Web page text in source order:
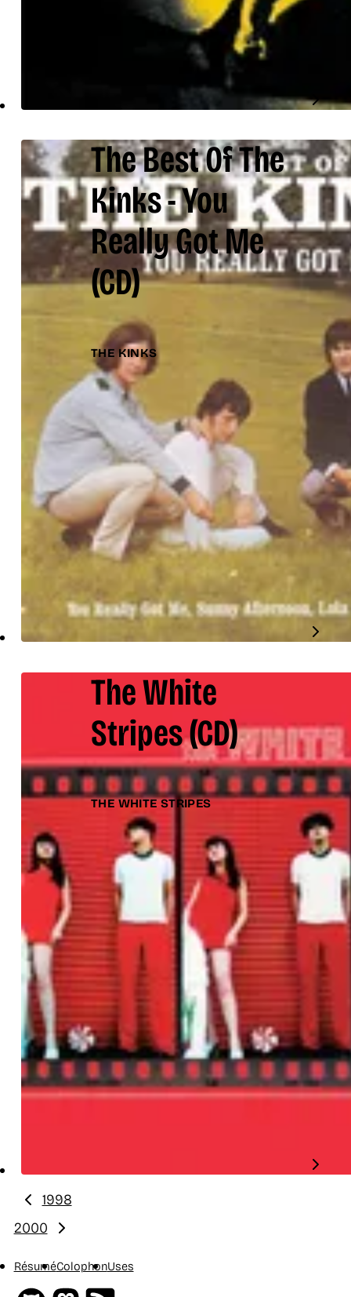
The Best Of The
Kinks - You
Really Got Me
(CD)
THE KINKS
The White
Stripes(CD)
THE WHITE STRIPES
Previous year:
1998
Next year:
2000
RésuméColophonUses